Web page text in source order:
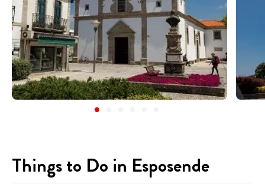
Things to Do in Esposende